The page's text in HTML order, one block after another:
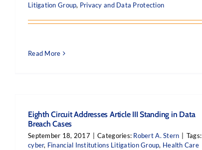
Litigation Group, Privacy and Data Protection
Read More
Eighth Circuit Addresses Article III Standing in Data
Breach Cases
September 18, 2017 Categories: Robert A. Stern
Tags:
cyber, Financial Institutions Litigation Group, Health Care